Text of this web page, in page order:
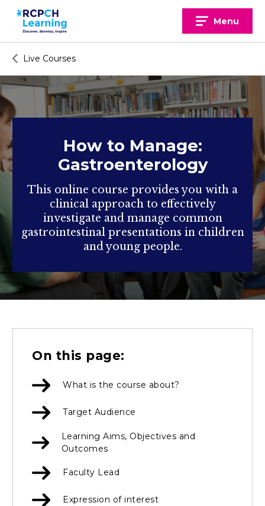
content
Menu
Live Courses
How to Manage:
Gastroenterology
This online course provides you with a
clinical approach to effectively
investigate and manage common
gastrointestinal presentations in children
and young people.
On this page:
What is the course about?
Target Audience
Learning Aims, Objectives and
Outcomes
Faculty Lead
Expression of interest